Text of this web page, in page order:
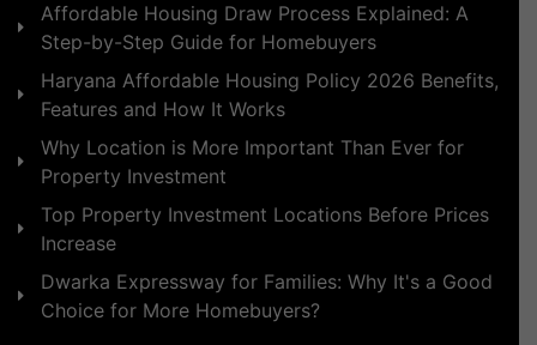
Affordable Housing Draw Process Explained: A
Step-by-Step Guide for Homebuyers
Haryana Affordable Housing Policy 2026 Benefits,
Features and How It Works
Why Location is More Important Than Ever for
Property Investment
Top Property Investment Locations Before Prices
Increase
Dwarka Expressway for Families: Why It's a Good
Choice for More Homebuyers?